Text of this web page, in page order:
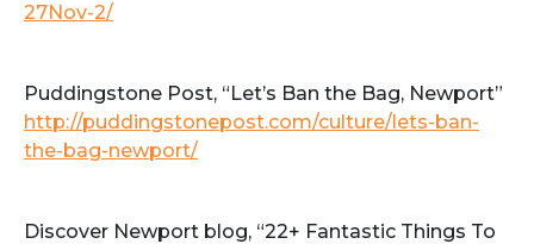
27Nov-2/
Puddingstone Post, “Let’s Ban the Bag, Newport”
http://puddingstonepost.com/culture/lets-ban-
the-bag-newport/
Discover Newport blog, “22+ Fantastic Things To